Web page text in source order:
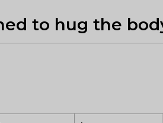
to hug the